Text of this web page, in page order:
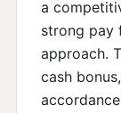
a
strong pay
approach.
cash